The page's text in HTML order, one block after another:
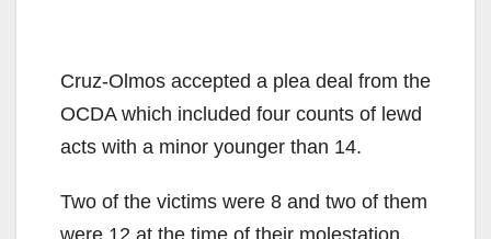
Cruz-Olmos accepted a plea deal from the
OCDA which included four counts of lewd
acts with a minor younger than 14.
Two of the victims were 8 and two of them
were 12 at the time of their molestation,